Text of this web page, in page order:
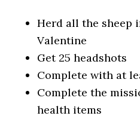
Herd all the sheep
Valentine
Get 25 headshots
Complete with at
Complete the
health items